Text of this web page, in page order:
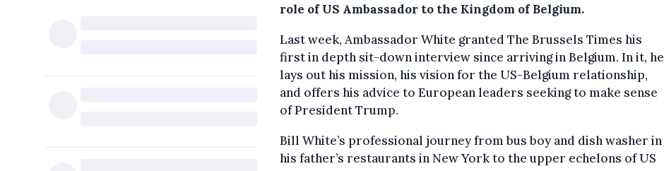
role of US Ambassador to the Kingdom of Belgium.
Last week, Ambassador White granted The Brussels Times his
first in depth sit-down interview since arriving in Belgium. In it, he
lays out his mission, his vision for the US-Belgium relationship,
and offers his advice to European leaders seeking to make sense
of President Trump.
Bill White’s professional journey from bus boy and dish washer in
his father’s restaurants in New York to the upper echelons of US